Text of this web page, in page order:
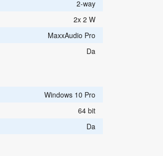
2-way
2x 2 W
MaxxAudio Pro
Da
Windows 10 Pro
64 bit
Da